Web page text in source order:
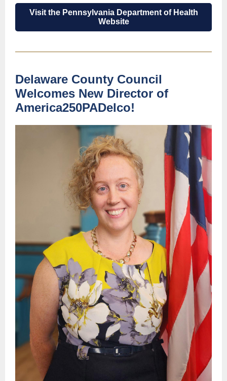
Visit the Pennsylvania Department of Health
Website
Delaware County Council
Welcomes New Director of
America250PADelco!